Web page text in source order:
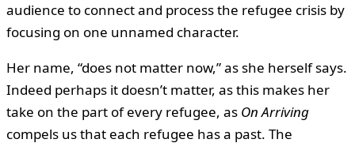
audience to connect and process the refugee crisis by
focusing on one unnamed character.
Her name, “does not matter now,” as she herself says.
Indeed perhaps it doesn’t matter, as this makes her
take on the part of every refugee, as On Arriving
compels us that each refugee has a past. The